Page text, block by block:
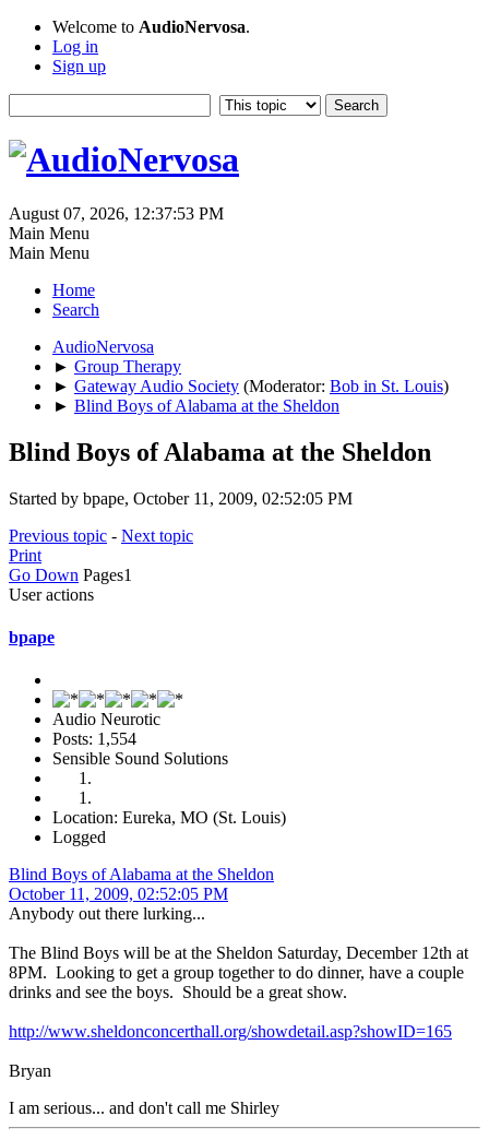
Welcome to AudioNervosa.
Log in
Sign up
August 07, 2026, 12:37:53 PM
Main Menu
Main Menu
Home
Search
AudioNervosa
► Group Therapy
► Gateway Audio Society (Moderator: Bob in St. Louis)
► Blind Boys of Alabama at the Sheldon
Blind Boys of Alabama at the Sheldon
Started by bpape, October 11, 2009, 02:52:05 PM
Previous topic - Next topic
Print
Go Down Pages1
User actions
bpape
Audio Neurotic
Posts: 1,554
Sensible Sound Solutions
Location: Eureka, MO (St. Louis)
Logged
Blind Boys of Alabama at the Sheldon
October 11, 2009, 02:52:05 PM
Anybody out there lurking...
The Blind Boys will be at the Sheldon Saturday, December 12th at
8PM. Looking to get a group together to do dinner, have a couple
drinks and see the boys. Should be a great show.
http://www.sheldonconcerthall.org/showdetail.asp?showID=165
Bryan
I am serious... and don't call me Shirley